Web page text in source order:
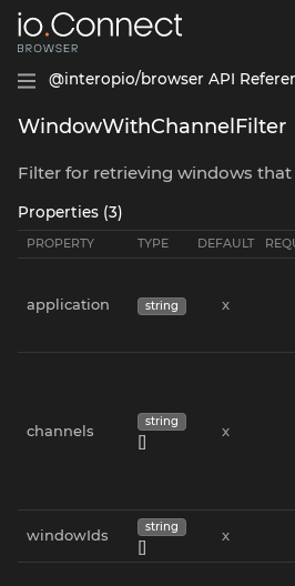
@interopio/browser API
WindowWithChannelFilter
Filter for retrieving windows that
Properties (3)
PROPERTY TYPE DEFAULT
application string x
channels
string
[]
x
windowIds string
[]
x